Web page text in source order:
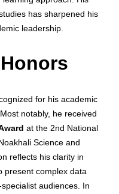
has sharpened his
leadership.
for his academic
notably, he received
at the 2nd National
Science and
reflects his clarity in
present complex data
audiences. In